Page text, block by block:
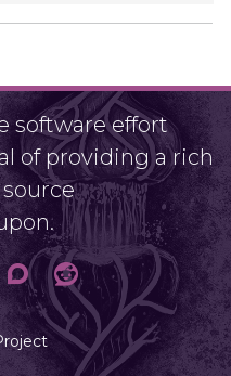
software effort
of providing a rich